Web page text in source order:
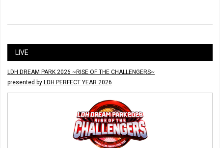
LIVE
LDH DREAM PARK 2026 ~RISE OF THE CHALLENGERS~
presented by LDH PERFECT YEAR 2026